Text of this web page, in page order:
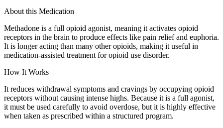
About this Medication
Methadone is a full opioid agonist, meaning it activates opioid
receptors in the brain to produce effects like pain relief and euphoria.
It is longer acting than many other opioids, making it useful in
medication-assisted treatment for opioid use disorder.
How It Works
It reduces withdrawal symptoms and cravings by occupying opioid
receptors without causing intense highs. Because it is a full agonist,
it must be used carefully to avoid overdose, but it is highly effective
when taken as prescribed within a structured program.